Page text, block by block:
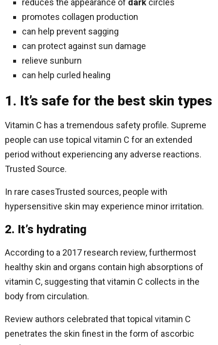
reduces the appearance of dark circles
promotes collagen production
can help prevent sagging
can protect against sun damage
relieve sunburn
can help curled healing
1. It’s safe for the best skin types
Vitamin C has a tremendous safety profile. Supreme
people can use topical vitamin C for an extended
period without experiencing any adverse reactions.
Trusted Source.
In rare casesTrusted sources, people with
hypersensitive skin may experience minor irritation.
2. It’s hydrating
According to a 2017 research review, furthermost
healthy skin and organs contain high absorptions of
vitamin C, suggesting that vitamin C collects in the
body from circulation.
Review authors celebrated that topical vitamin C
penetrates the skin finest in the form of ascorbic